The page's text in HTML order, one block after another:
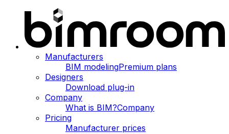
Manufacturers
BIM modelingPremium plans
Designers
Download plug-in
Company
What is BIM?Company
Pricing
Manufacturer prices